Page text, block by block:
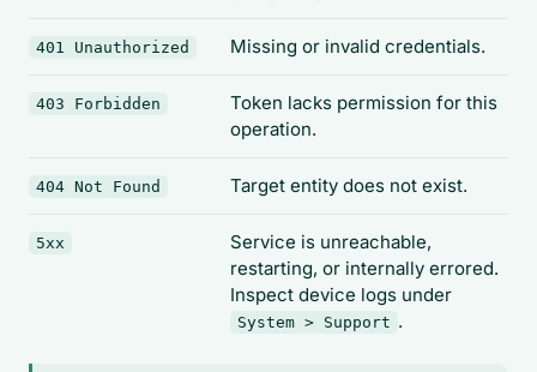
401 Unauthorized Missing or invalid credentials.
403 Forbidden
Token lacks permission for this
operation.
404 Not Found Target entity does not exist.
5xx
Service is unreachable,
restarting, or internally errored.
Inspect device logs under
System > Support .